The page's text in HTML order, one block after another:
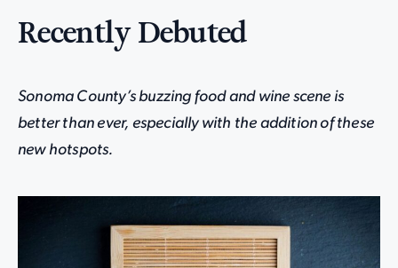
Recently Debuted
Sonoma County’s buzzing food and wine scene is
better than ever, especially with the addition of these
new hotspots.